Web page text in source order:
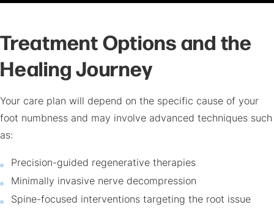
Treatment Options and the
Healing Journey
Your care plan will depend on the specific cause of your
foot numbness and may involve advanced techniques such
as:
Precision-guided regenerative therapies
Minimally invasive nerve decompression
Spine-focused interventions targeting the root issue